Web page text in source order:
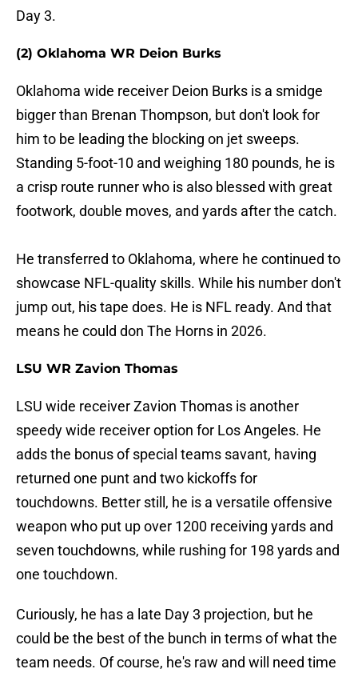
Day 3.
(2) Oklahoma WR Deion Burks
Oklahoma wide receiver Deion Burks is a smidge
bigger than Brenan Thompson, but don't look for
him to be leading the blocking on jet sweeps.
Standing 5-foot-10 and weighing 180 pounds, he is
a crisp route runner who is also blessed with great
footwork, double moves, and yards after the catch.
He transferred to Oklahoma, where he continued to
showcase NFL-quality skills. While his number don't
jump out, his tape does. He is NFL ready. And that
means he could don The Horns in 2026.
LSU WR Zavion Thomas
LSU wide receiver Zavion Thomas is another
speedy wide receiver option for Los Angeles. He
adds the bonus of special teams savant, having
returned one punt and two kickoffs for
touchdowns. Better still, he is a versatile offensive
weapon who put up over 1200 receiving yards and
seven touchdowns, while rushing for 198 yards and
one touchdown.
Curiously, he has a late Day 3 projection, but he
could be the best of the bunch in terms of what the
team needs. Of course, he's raw and will need time